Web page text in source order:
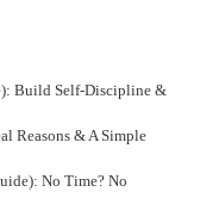
Build Self-Discipline &
Reasons & A Simple
No Time? No